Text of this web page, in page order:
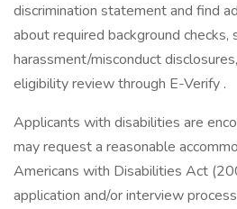
discrimination statement and find
about required background checks,
harassment/misconduct
eligibility review through E-Verify .
Applicants with disabilities are
may request a reasonable
Americans with Disabilities Act
application and/or interview